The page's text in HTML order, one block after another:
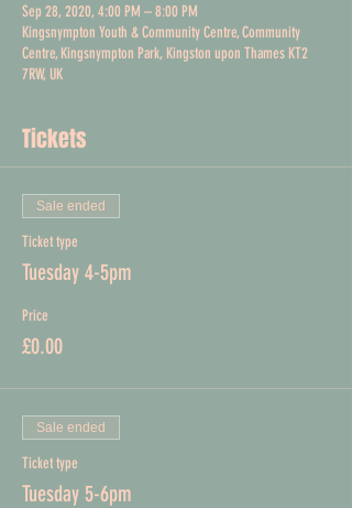
Sep 28, 2020, 4:00 PM – 8:00 PM
Kingsnympton Youth & Community Centre, Community
Centre, Kingsnympton Park, Kingston upon Thames KT2
7RW, UK
Tickets
Sale ended
Ticket type
Tuesday 4-5pm
Price
£0.00
Sale ended
Ticket type
Tuesday 5-6pm